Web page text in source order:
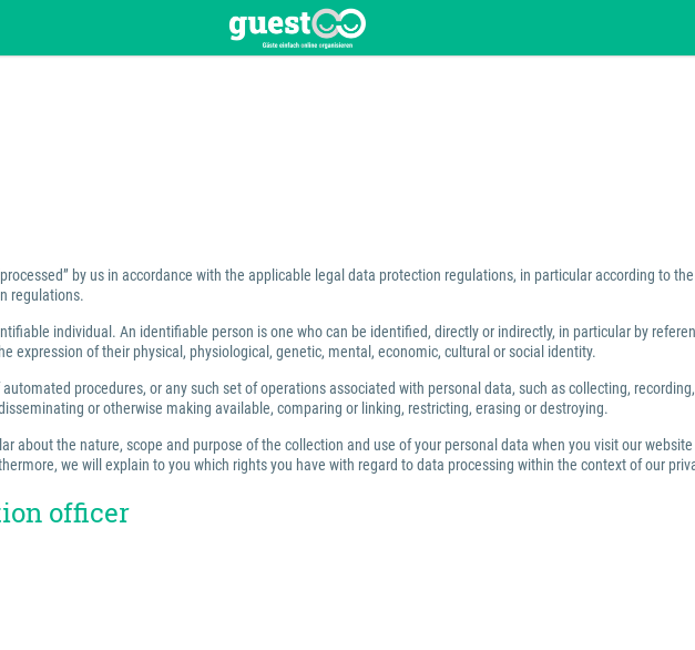
by us in accordance with the applicable legal data protection regulations, in particular according to
regulations.
individual. An identifiable person is one who can be identified, directly or indirectly, in particular by
expression of their physical, physiological, genetic, mental, economic, cultural or social identity.
procedures, or any such set of operations associated with personal data, such as collecting,
or otherwise making available, comparing or linking, restricting, erasing or destroying.
about the nature, scope and purpose of the collection and use of your personal data when you visit our
we will explain to you which rights you have with regard to data processing within the context of our
officer